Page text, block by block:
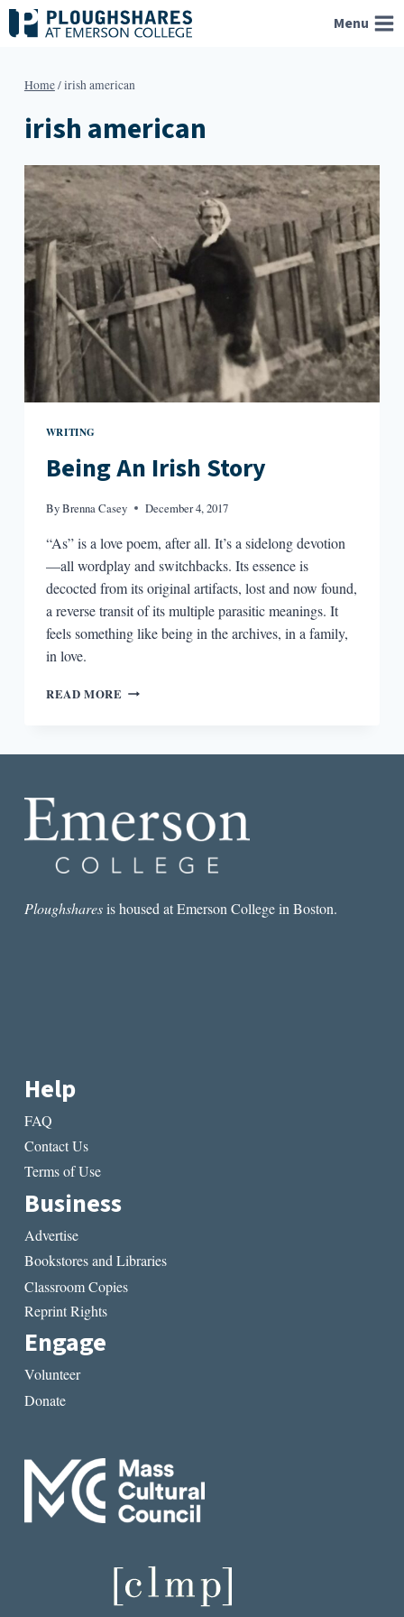
Skip
to
Menu
Home/irish american
irish american
WRITING
Being An Irish Story
ByBrenna Casey December 4, 2017
“As” is a love poem, after all. It’s a sidelong devotion
—all wordplay and switchbacks. Its essence is
decocted from its original artifacts, lost and now found,
a reverse transit of its multiple parasitic meanings. It
feels something like being in the archives, in a family,
in love.
READ MORE BEING
Ploughsharesis housed at Emerson College in Boston.
Help
FAQ
Contact Us
Terms of Use
Business
Advertise
Bookstores and Libraries
Classroom Copies
Reprint Rights
Engage
Volunteer
Donate